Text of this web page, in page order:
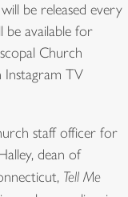
be released every
be available for
Church
Instagram TV
staff officer for
dean of
Tell Me